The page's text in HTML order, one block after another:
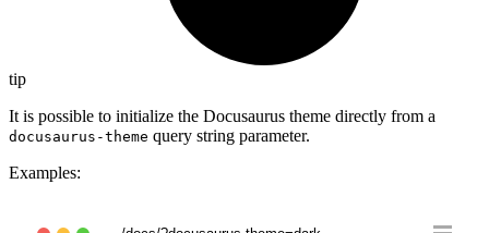
tip
It is possible to initialize the Docusaurus theme directly from a
docusaurus-theme query string parameter.
Examples: